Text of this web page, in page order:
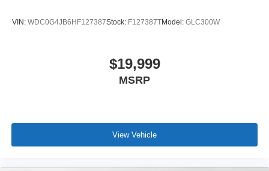
VIN: WDC0G4JB6HF127387Stock: F127387TModel: GLC300W
$19,999
MSRP
View Vehicle